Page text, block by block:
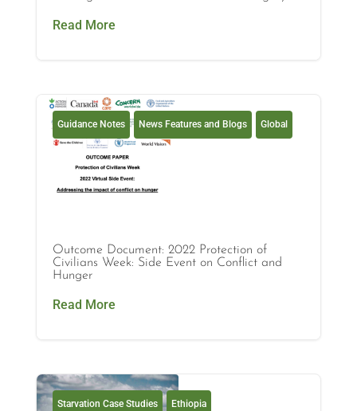
Read More
Guidance Notes News Features and Blogs Global
Outcome Document: 2022 Protection of
Civilians Week: Side Event on Conflict and
Hunger
Read More
Starvation Case Studies Ethiopia